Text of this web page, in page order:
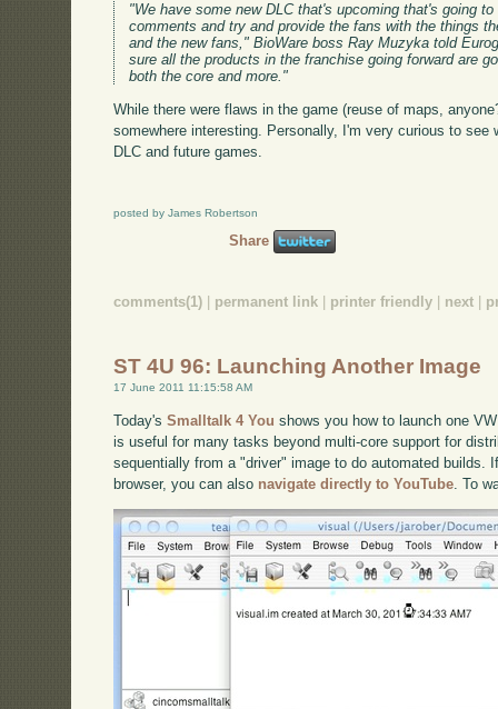
"We have some new DLC that's upcoming that's going
comments and try and provide the fans with the things
and the new fans," BioWare boss Ray Muzyka told
sure all the products in the franchise going forward are
both the core and more."
While there were flaws in the game (reuse of maps,
somewhere interesting. Personally, I'm very curious to
DLC and future games.
posted by James Robertson
Share
comments(1) permanent link printer friendly next
ST 4U 96: Launching Another Image
17 June 2011 11:15:58 AM
Today'sSmalltalk 4 You shows you how to launch one
is useful for many tasks beyond multi-core support for
sequentially from a "driver" image to do automated builds.
browser, you can also navigate directly to YouTube . To